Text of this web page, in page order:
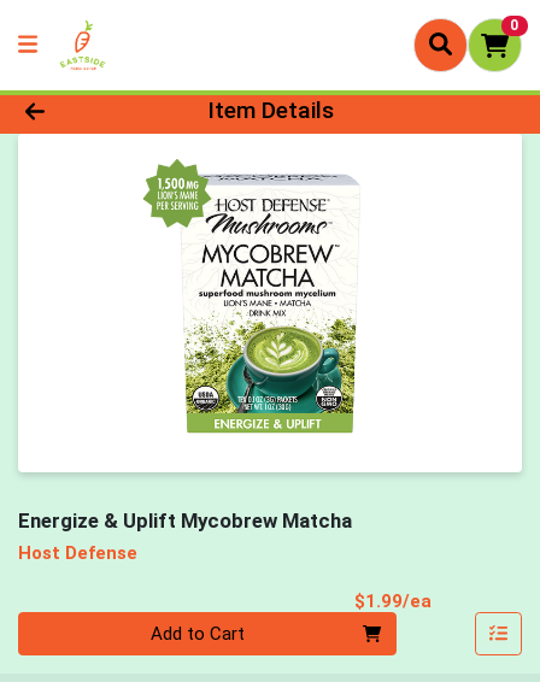
0
Product Details Page
Item Details
Energize & Uplift Mycobrew Matcha
Host Defense
$1.99/ea
Add to Cart